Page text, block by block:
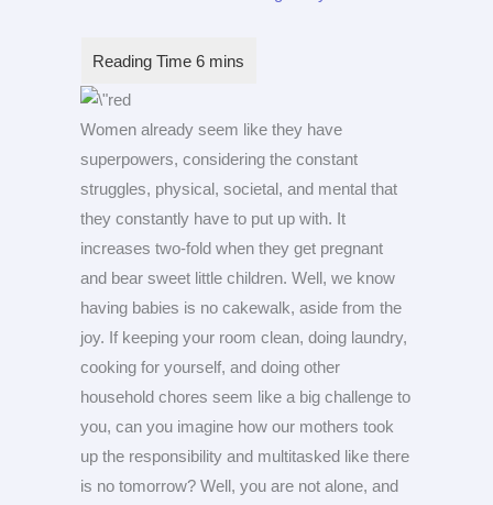
Women already seem like they have
superpowers, considering the constant
struggles, physical, societal, and mental that
they constantly have to put up with. It
increases two-fold when they get pregnant
and bear sweet little children. Well, we know
having babies is no cakewalk, aside from the
joy. If keeping your room clean, doing laundry,
cooking for yourself, and doing other
household chores seem like a big challenge to
you, can you imagine how our mothers took
up the responsibility and multitasked like there
is no tomorrow? Well, you are not alone, and